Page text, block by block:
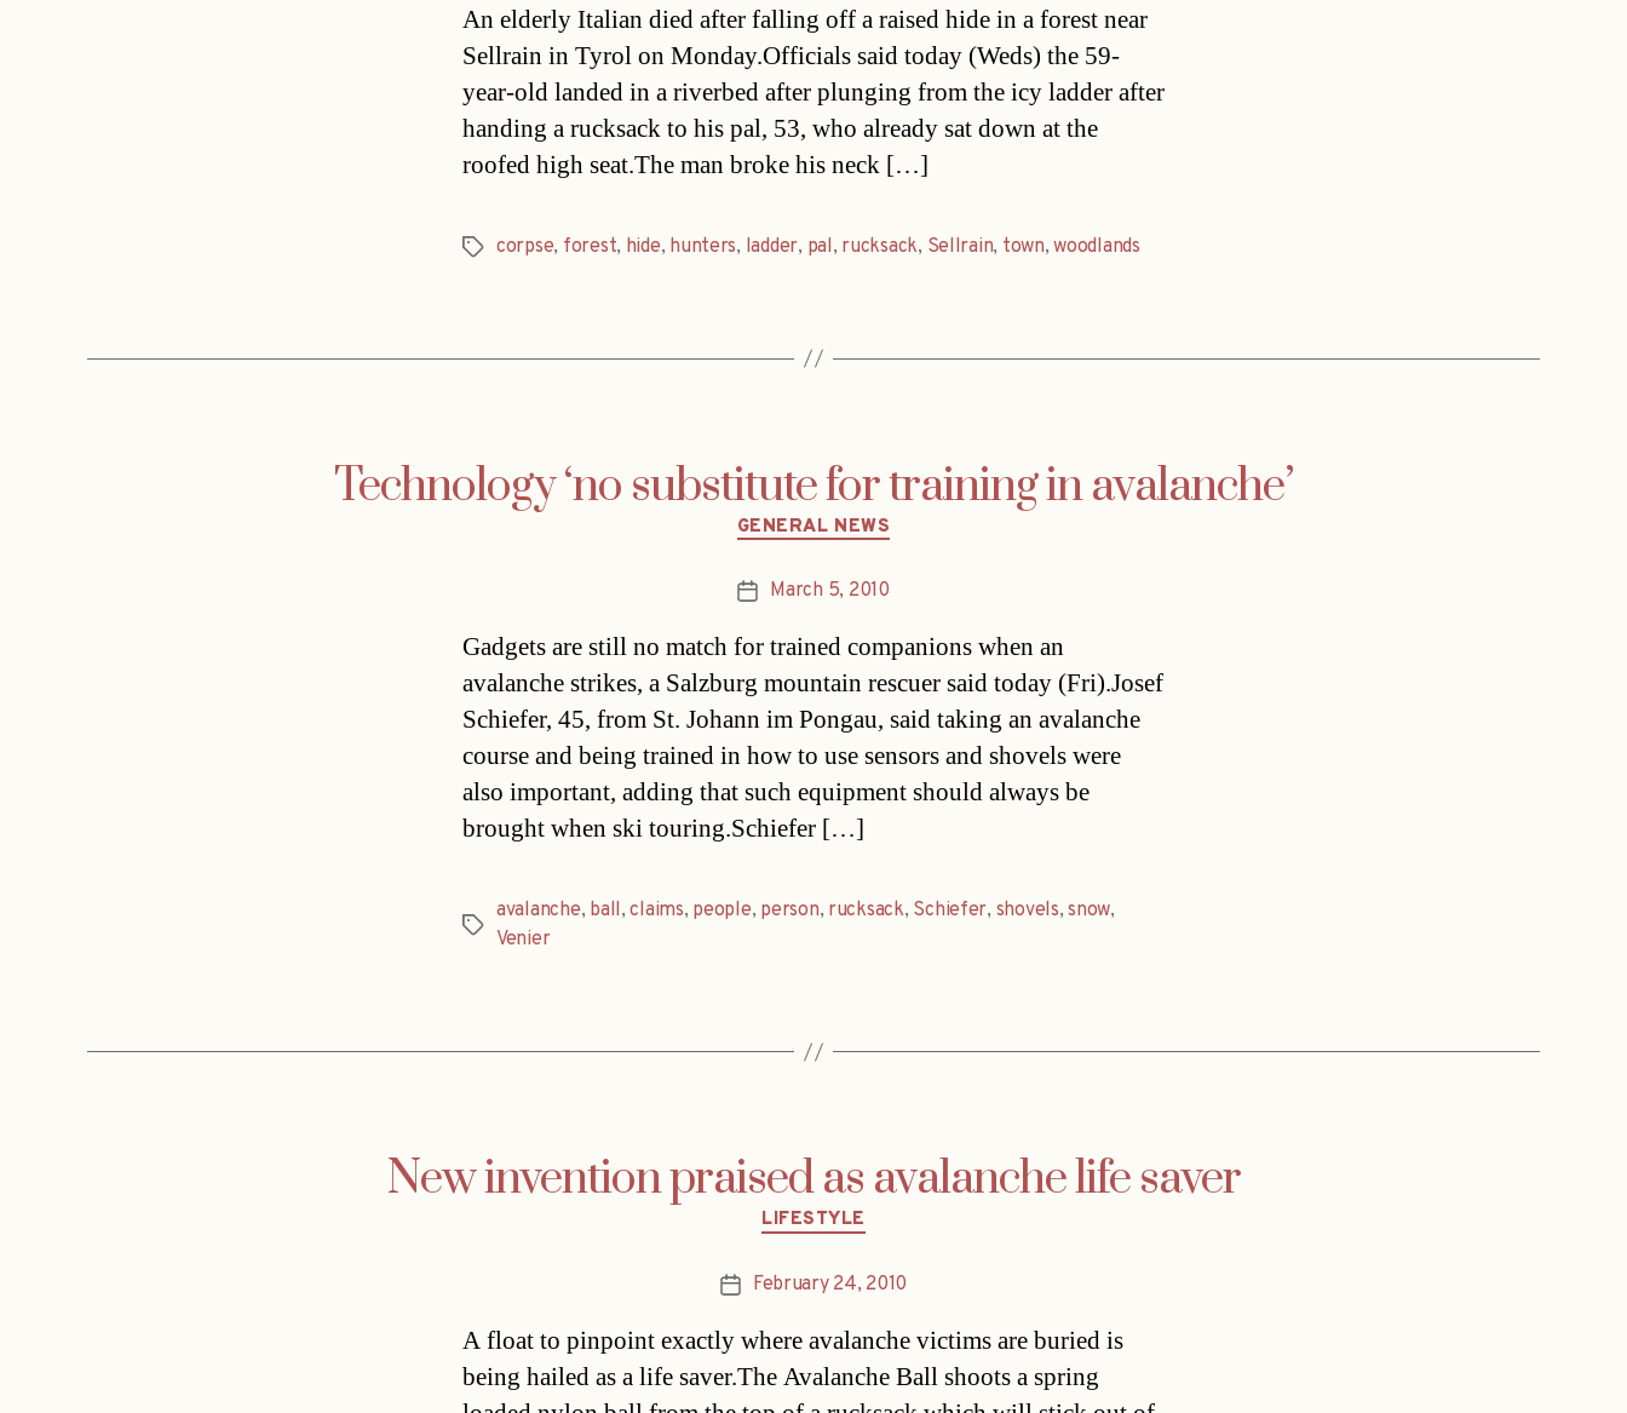
An elderly Italian died after falling off a raised hide in a forest near
Sellrain in Tyrol on Monday.Officials said today (Weds) the 59-
year-old landed in a riverbed after plunging from the icy ladder after
handing a rucksack to his pal, 53, who already sat down at the
roofed high seat.The man broke his neck […]
Tagscorpse, forest, hide, hunters, ladder, pal, rucksack, Sellrain, town,woodlands
Technology ‘no substitute for training in avalanche’
Categories
GENERAL NEWS
PostMarch 5, 2010
Gadgets are still no match for trained companions when an
avalanche strikes, a Salzburg mountain rescuer said today (Fri).Josef
Schiefer, 45, from St. Johann im Pongau, said taking an avalanche
course and being trained in how to use sensors and shovels were
also important, adding that such equipment should always be
brought when ski touring.Schiefer […]
Tags
avalanche, ball,claims, people, person, rucksack, Schiefer, shovels,snow,
Venier
New invention praised as avalanche life saver
Categories
LIFESTYLE
PostFebruary 24, 2010
A float to pinpoint exactly where avalanche victims are buried is
being hailed as a life saver.The Avalanche Ball shoots a spring